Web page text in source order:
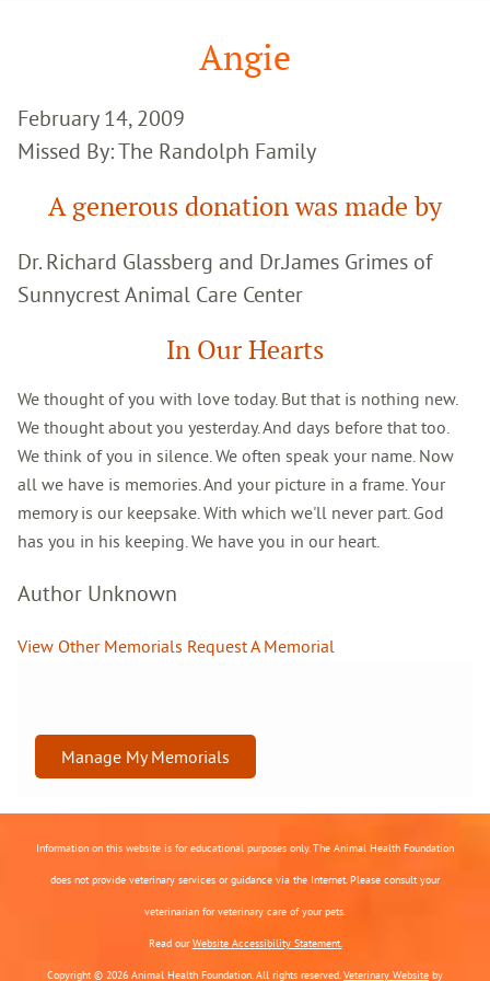
Angie
February 14, 2009
Missed By: The Randolph Family
A generous donation was made by
Dr. Richard Glassberg and Dr.James Grimes of
Sunnycrest Animal Care Center
In Our Hearts
We thought of you with love today. But that is nothing new.
We thought about you yesterday. And days before that too.
We think of you in silence. We often speak your name. Now
all we have is memories. And your picture in a frame. Your
memory is our keepsake. With which we'll never part. God
has you in his keeping. We have you in our heart.
Author Unknown
View Other Memorials Request A Memorial
Manage My Memorials
Information on this website is for educational purposes only. The Animal Health Foundation
does not provide veterinary services or guidance via the Internet. Please consult your
veterinarian for veterinary care of your pets.
Read ourWebsite Accessibility Statement.
Copyright © 2026 Animal Health Foundation. All rights reserved.Veterinary Website by